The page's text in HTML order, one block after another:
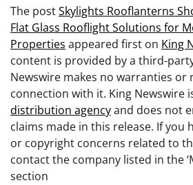
The postSkylights Rooflanterns
Flat Glass Rooflight Solutions for
Properties appeared first on King
content is provided by a third-
Newswire makes no warranties or
connection with it. King Newswire
distribution agencyand does not
claims made in this release. If you
or copyright concerns related to
contact the company listed in the
section